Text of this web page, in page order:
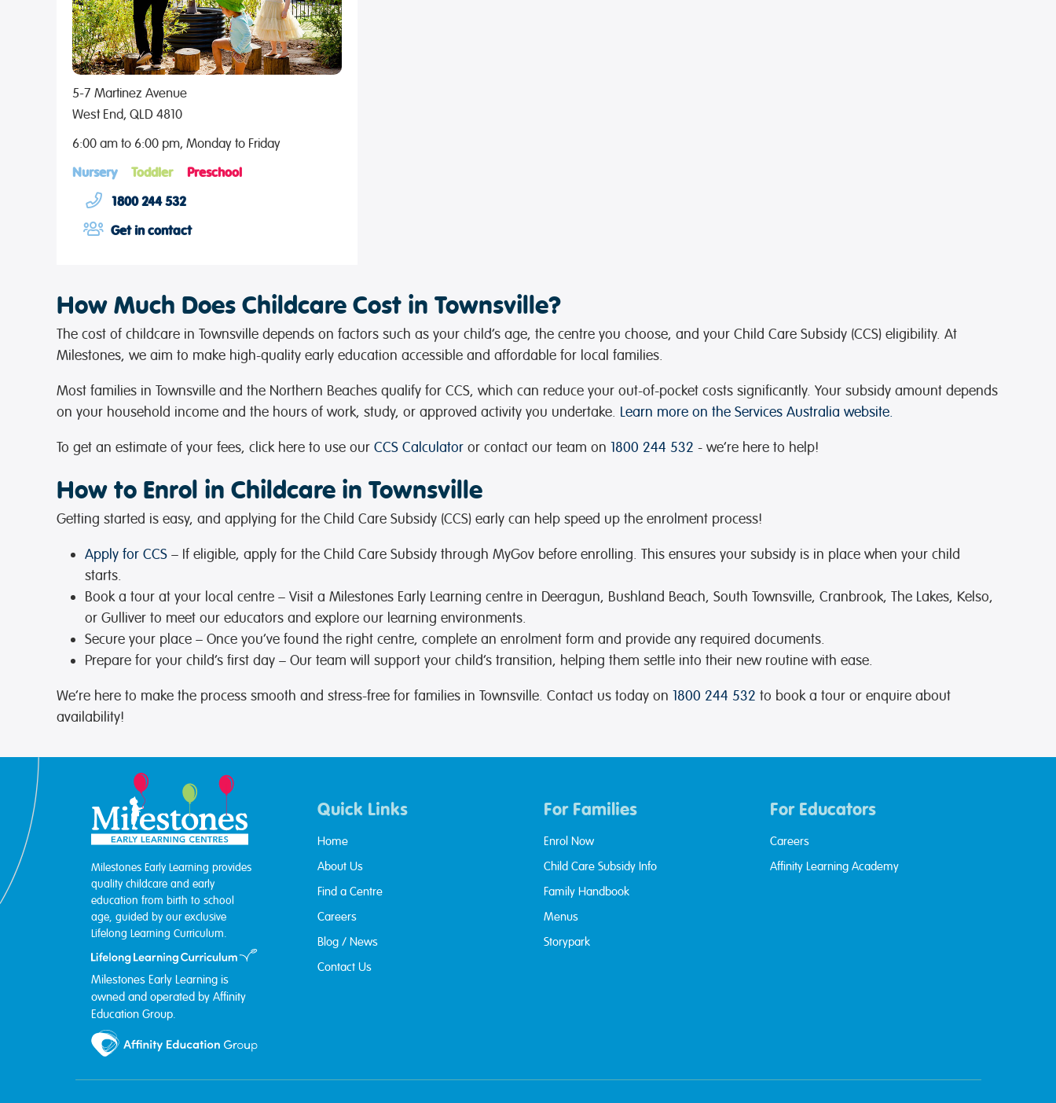
5-7 Martinez Avenue
West End, QLD 4810
6:00 am to 6:00 pm, Monday to Friday
Nursery Toddler
Preschool
1800 244 532
Get in contact
How Much Does Childcare Cost in Townsville?
The cost of childcare in Townsville depends on factors such as your child’s age, the centre you choose, and your Child Care Subsidy (CCS) eligibility. At
Milestones, we aim to make high-quality early education accessible and affordable for local families.
Most families in Townsville and the Northern Beaches qualify for CCS, which can reduce your out-of-pocket costs significantly. Your subsidy amount depends
on your household income and the hours of work, study, or approved activity you undertake. Learn more on the Services Australia website.
To get an estimate of your fees, click here to use our CCS Calculator or contact our team on 1800 244 532 - we’re here to help!
How to Enrol in Childcare in Townsville
Getting started is easy, and applying for the Child Care Subsidy (CCS) early can help speed up the enrolment process!
Apply for CCS – If eligible, apply for the Child Care Subsidy through MyGov before enrolling. This ensures your subsidy is in place when your child
starts.
Book a tour at your local centre – Visit a Milestones Early Learning centre in Deeragun, Bushland Beach, South Townsville, Cranbrook, The Lakes, Kelso,
or Gulliver to meet our educators and explore our learning environments.
Secure your place – Once you’ve found the right centre, complete an enrolment form and provide any required documents.
Prepare for your child’s first day – Our team will support your child’s transition, helping them settle into their new routine with ease.
We’re here to make the process smooth and stress-free for families in Townsville. Contact us today on 1800 244 532 to book a tour or enquire about
availability!
Milestones Early Learning provides
quality childcare and early
education from birth to school
age, guided by our exclusive
Lifelong Learning Curriculum.
Milestones Early Learning is
owned and operated by Affinity
Education Group.
Quick Links
Home
About Us
Find a Centre
Careers
Blog / News
Contact Us
For Families
Enrol Now
Child Care Subsidy Info
Family Handbook
Menus
Storypark
For Educators
Careers
Affinity Learning Academy